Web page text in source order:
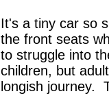
It's a tiny car so
the front seats
to struggle into
children, but
longish journey.